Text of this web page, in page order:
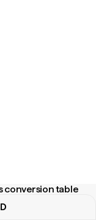
conversion table